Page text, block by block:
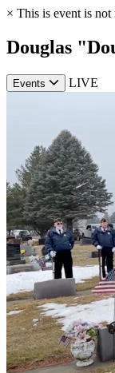
× This is event is not
Douglas
Events LIVE